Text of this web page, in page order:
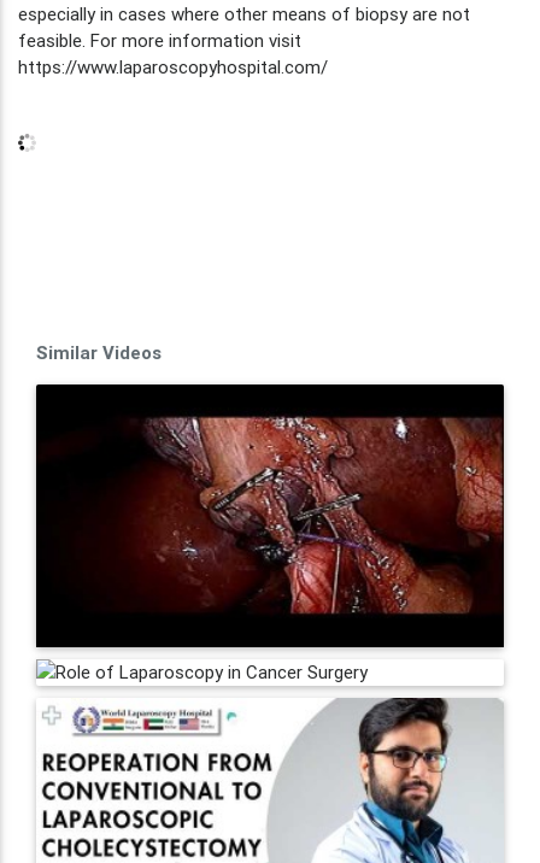
especially in cases where other means of biopsy are not
feasible. For more information visit
https://www.laparoscopyhospital.com/
Similar Videos